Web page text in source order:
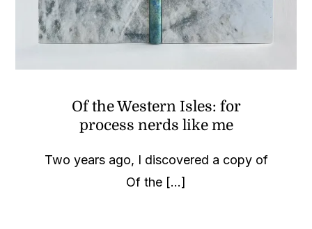
Of the Western Isles: for
process nerds like me
Two years ago, I discovered a copy of
Of the [...]